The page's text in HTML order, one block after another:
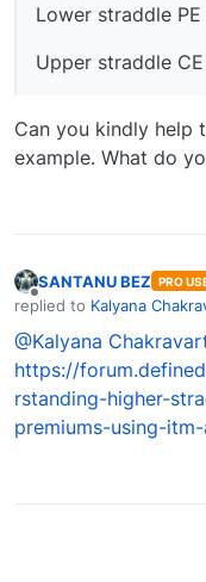
Lower straddle
Upper straddle
Can you kindly help
example. What do
Offline
SANTANU BEZ PRO
replied to Kalyana
last edited by
@Kalyana
https://
rstanding-higher-
premiums-using-